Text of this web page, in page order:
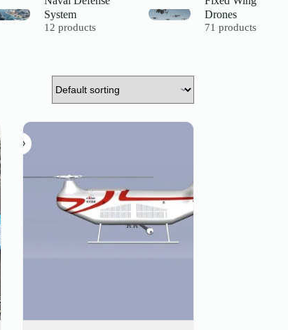
System
12 products
Drones
71 products